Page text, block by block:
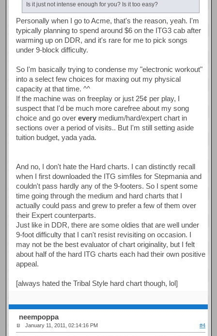
Is it just not intense enough for you? Is it too easy?
Personally when I go to Acme, that's the reason, yeah. I'm
typically planning to spend around $6 on the ITG3 cab after
warming up on DDR, and it's rare for me to pick songs
under 9-block difficulty.
So I'm basically trying to condense my "electronic workout"
into a select few choices for maxing out my physical
capacity at that time. ^^
If the machine was on freeplay or just 25¢ per play, I
suspect that I'd be much more carefree about my song
choice and go overevery medium/hard/expert chart in
sections over a period of visits.. But I'm still setting aside
tuition budget, yada yada.
And no, I don't hate the Hard charts. I can distinctly recall
when I first downloaded the ITG simfiles for Stepmania and
couldn't pass hardly any of the 9-footers. So I spent some
time going through the medium and hard charts that I
actually could pass and grew to prefer a few of them over
their Expert counterparts.
Just like in DDR, there are some oldies that are well under
9-foot difficulty that I can't resist revisiting on occasion. I
may not be the best evaluator of chart originality, but I felt
about half of the hard ITG charts each had their own positive
appeal.
[always hated the Tribal Style hard chart though, lol]
neempoppa
January 11, 2011, 02:14:16 PM #4